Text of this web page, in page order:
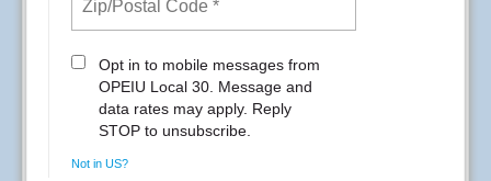
CREs Attention Local 30 Members at Kaiser
are coming to your location for a